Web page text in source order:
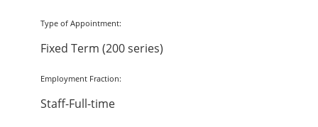
Type of Appointment:
Fixed Term (200 series)
Employment Fraction:
Staff-Full-time